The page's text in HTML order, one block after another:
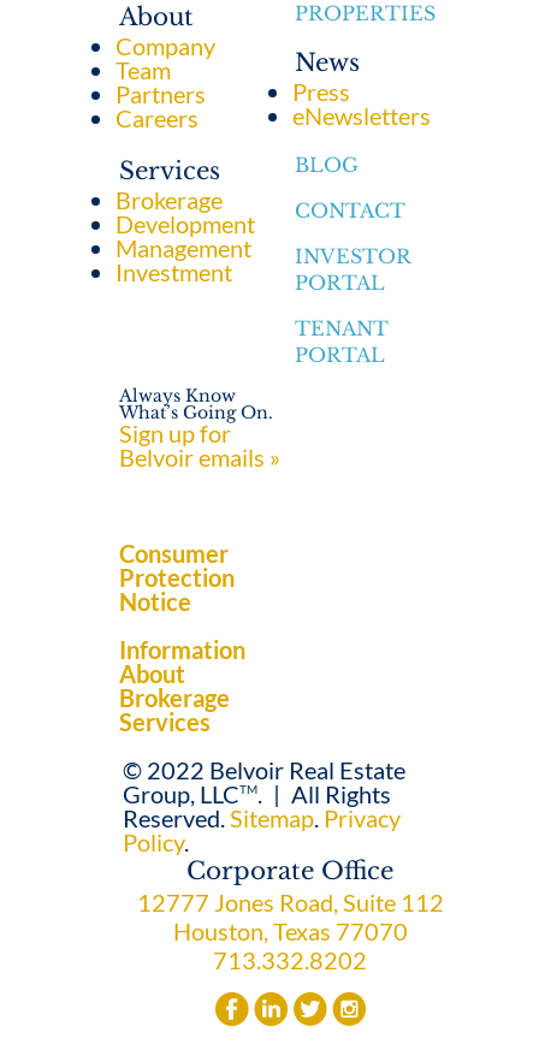
About
Company
Team
Partners
Careers
Services
Brokerage
Development
Management
Investment
PROPERTIES
News
Press
eNewsletters
BLOG
CONTACT
INVESTOR
PORTAL
TENANT
PORTAL
Always Know
What’s Going On.
Sign up for
Belvoir emails »
Consumer
Protection
Notice
Information
About
Brokerage
Services
© 2022 Belvoir Real Estate
Group, LLCTM. | All Rights
Reserved.Sitemap. Privacy
Policy.
Corporate Office
12777 Jones Road, Suite 112
Houston, Texas 77070
713.332.8202